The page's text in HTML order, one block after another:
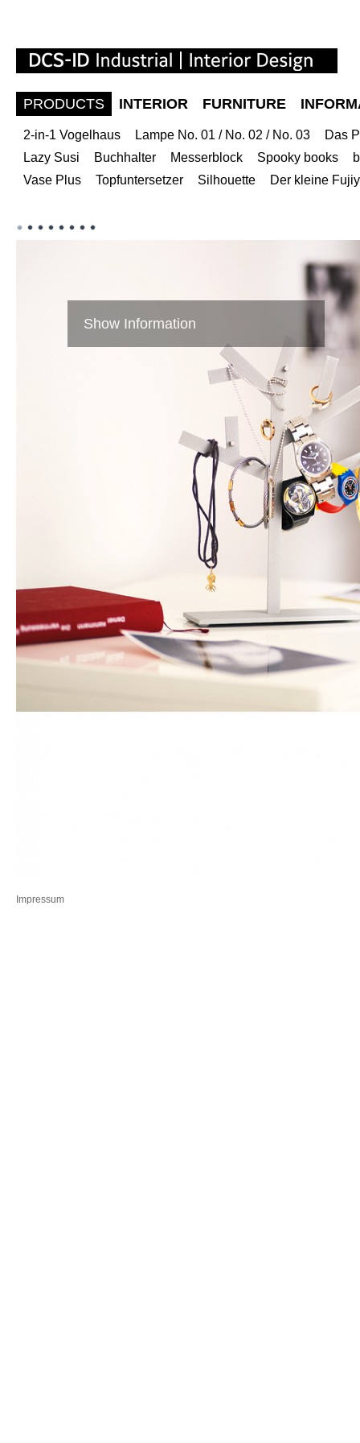
PRODUCTS INTERIOR FURNITURE
2-in-1 Vogelhaus Lampe No. 01 / No. 02 / No. 03
Das
Lazy Susi
Buchhalter Messerblock Spooky books
Vase Plus
Topfuntersetzer Silhouette Der kleine
Show Information
Impressum